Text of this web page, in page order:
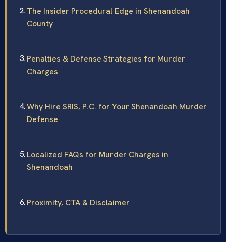
The Insider Procedural Edge in Shenandoah
County
Penalties & Defense Strategies for Murder
Charges
Why Hire SRIS, P.C. for Your Shenandoah Murder
Defense
Localized FAQs for Murder Charges in
Shenandoah
Proximity, CTA & Disclaimer